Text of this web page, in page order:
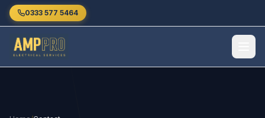
Skip to main content
0333 577 5464